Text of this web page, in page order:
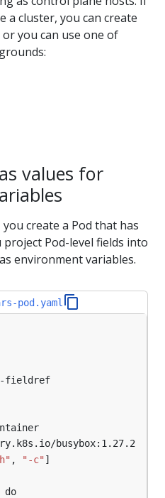
a cluster, you can create
or you can use one of
values for
create a Pod that has
Pod-level fields into
environment variables.
pod.yaml
fieldref
busybox:1.27.2
, "-c" ]